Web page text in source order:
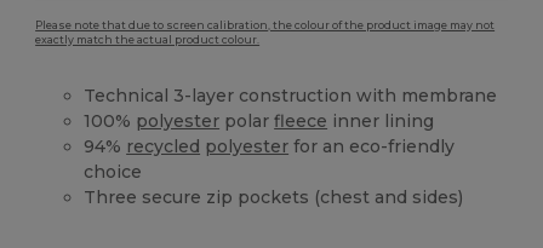
Please note that due to screen calibration, the colour of the product image may not
exactly match the actual product colour.
Technical 3-layer construction with membrane
100% polyester polarfleece inner lining
94% recycled polyester for an eco-friendly
choice
Three secure zip pockets (chest and sides)